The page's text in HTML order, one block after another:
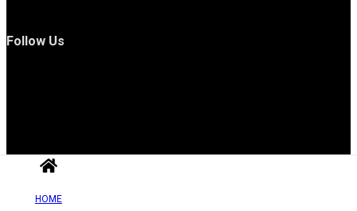
Follow Us
Useful Links
HOME